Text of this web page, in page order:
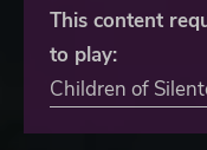
This content
to play:
Children of